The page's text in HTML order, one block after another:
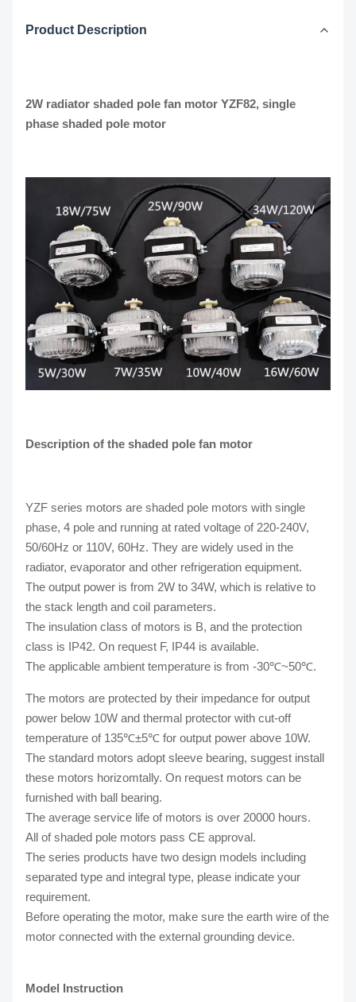
Product Description
2W radiator shaded pole fan motor YZF82, single
phase shaded pole motor
Description of the shaded pole fan motor
YZF series motors are shaded pole motors with single
phase, 4 pole and running at rated voltage of 220-240V,
50/60Hz or 110V, 60Hz. They are widely used in the
radiator, evaporator and other refrigeration equipment.
The output power is from 2W to 34W, which is relative to
the stack length and coil parameters.
The insulation class of motors is B, and the protection
class is IP42. On request F, IP44 is available.
The applicable ambient temperature is from -30℃~50℃.
The motors are protected by their impedance for output
power below 10W and thermal protector with cut-off
temperature of 135℃±5℃ for output power above 10W.
The standard motors adopt sleeve bearing, suggest install
these motors horizomtally. On request motors can be
furnished with ball bearing.
The average service life of motors is over 20000 hours.
All of shaded pole motors pass CE approval.
The series products have two design models including
separated type and integral type, please indicate your
requirement.
Before operating the motor, make sure the earth wire of the
motor connected with the external grounding device.
Model Instruction